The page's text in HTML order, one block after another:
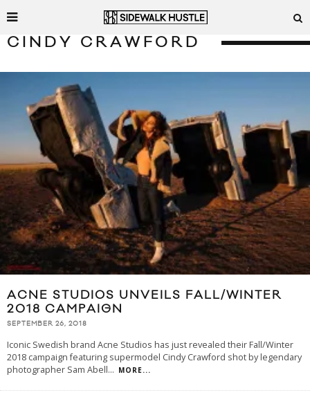
CINDY CRAWFORD
ACNE STUDIOS UNVEILS FALL/WINTER
2018 CAMPAIGN
SEPTEMBER 26, 2018
Iconic Swedish brand Acne Studios has just revealed their Fall/Winter
2018 campaign featuring supermodel Cindy Crawford shot by legendary
photographer Sam Abell... MORE...